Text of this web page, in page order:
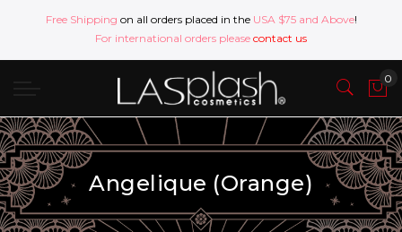
Free Shipping on all orders placed in the USA $75 and Above!
For international orders please contact us
Angelique (Orange)